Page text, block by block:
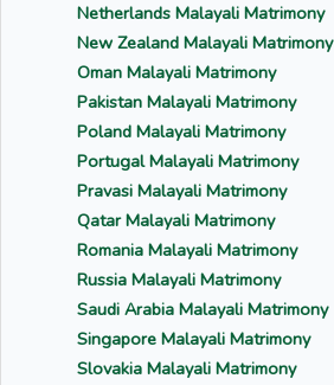
Netherlands Malayali Matrimony
New Zealand Malayali Matrimony
Oman Malayali Matrimony
Pakistan Malayali Matrimony
Poland Malayali Matrimony
Portugal Malayali Matrimony
Pravasi Malayali Matrimony
Qatar Malayali Matrimony
Romania Malayali Matrimony
Russia Malayali Matrimony
Saudi Arabia Malayali Matrimony
Singapore Malayali Matrimony
Slovakia Malayali Matrimony